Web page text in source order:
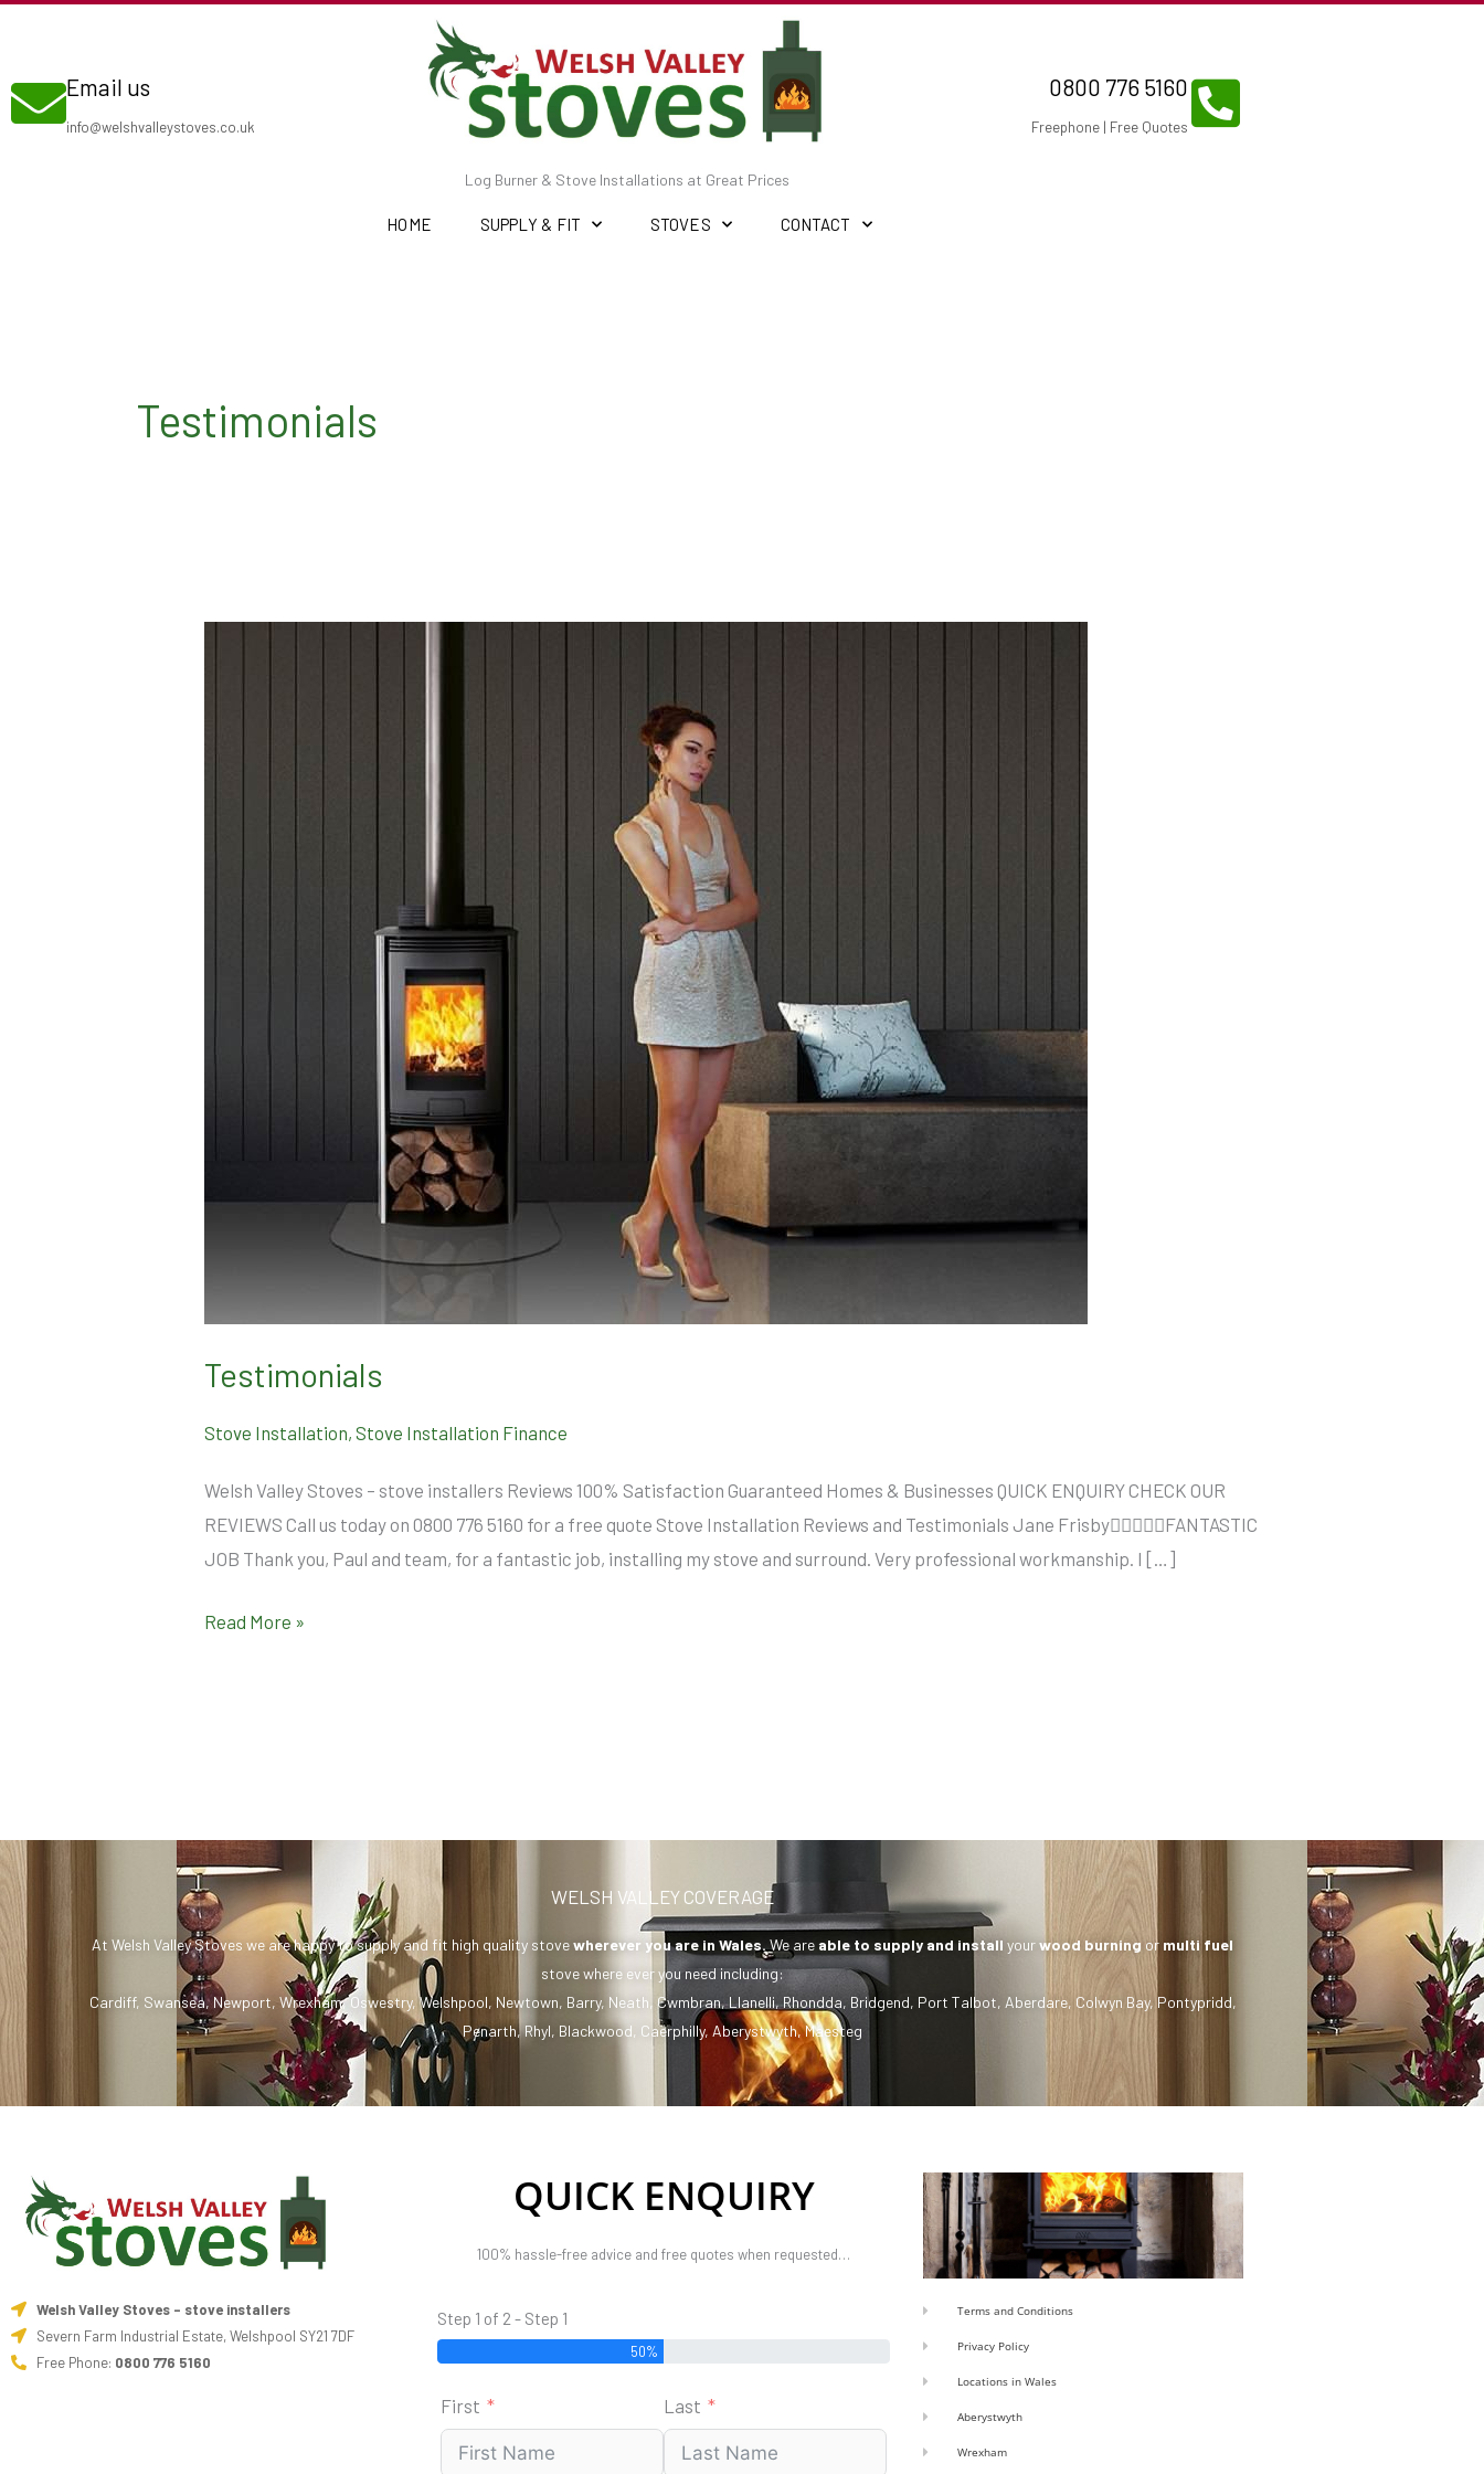
contentEmail us
info@welshvalleystoves.co.uk
Log Burner & Stove Installations at Great Prices
0800 776 5160
Freephone | Free Quotes
HOME SUPPLY & FIT STOVES CONTACT
Testimonials
Testimonials
Stove Installation,Stove Installation Finance
Welsh Valley Stoves – stove installers Reviews 100% Satisfaction Guaranteed Homes & Businesses QUICK ENQUIRY CHECK OUR
REVIEWS Call us today on 0800 776 5160 for a free quote Stove Installation Reviews and Testimonials Jane FrisbyFANTASTIC
JOB Thank you, Paul and team, for a fantastic job, installing my stove and surround. Very professional workmanship. I […]
Read More »
WELSH VALLEY COVERAGE
At Welsh Valley Stoves we are happy to supply and fit high quality stovewherever you are in Wales.We areable to supply and install yourwood burning or multi fuel
stove where ever you need including:
Cardiff, Swansea, Newport, Wrexham,Oswestry,Welshpool, Newtown, Barry, Neath, Cwmbran,Llanelli,Rhondda, Bridgend, Port Talbot, Aberdare, Colwyn Bay,Pontypridd,
Penarth,Rhyl, Blackwood, Caerphilly, Aberystwyth,Maesteg
Welsh Valley Stoves - stove installers
Severn Farm Industrial Estate, Welshpool SY21 7DF
Free Phone: 0800 776 5160
QUICK ENQUIRY
100% hassle-free advice and free quotes when requested…
Step 1 of 2 - Step 1
50%
First Last
Terms and Conditions
Privacy Policy
Locations in Wales
Aberystwyth
Wrexham